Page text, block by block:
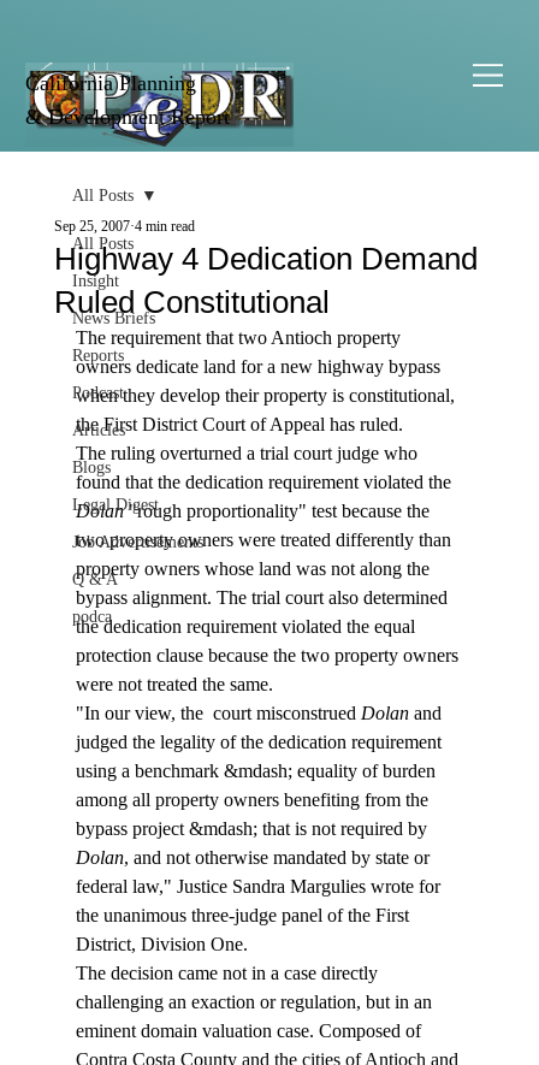
California Planning
& Development Report
All Posts
Insight
News Briefs
Reports
Podcast
Articles
Blogs
Legal Digest
Job Advertisements
Q & A
podca
All Posts
Highway 4 Dedication Demand
Ruled Constitutional
Sep 25, 2007 4 min read
The requirement that two Antioch property
owners dedicate land for a new highway bypass
when they develop their property is constitutional,
the First District Court of Appeal has ruled.
The ruling overturned a trial court judge who
found that the dedication requirement violated the
Dolan "rough proportionality" test because the
two property owners were treated differently than
property owners whose land was not along the
bypass alignment. The trial court also determined
the dedication requirement violated the equal
protection clause because the two property owners
were not treated the same.
"In our view, the court misconstrued Dolan and
judged the legality of the dedication requirement
using a benchmark &mdash; equality of burden
among all property owners benefiting from the
bypass project &mdash; that is not required by
Dolan, and not otherwise mandated by state or
federal law," Justice Sandra Margulies wrote for
the unanimous three-judge panel of the First
District, Division One.
The decision came not in a case directly
challenging an exaction or regulation, but in an
eminent domain valuation case. Composed of
Contra Costa County and the cities of Antioch and